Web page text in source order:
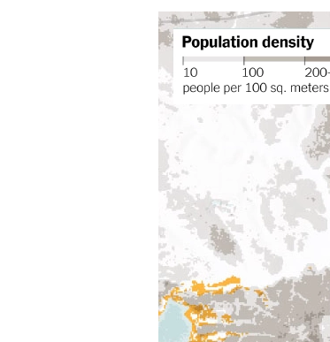
Mapping
Human
Impact:
WorldPop Open Data
Powering Global
Journalism